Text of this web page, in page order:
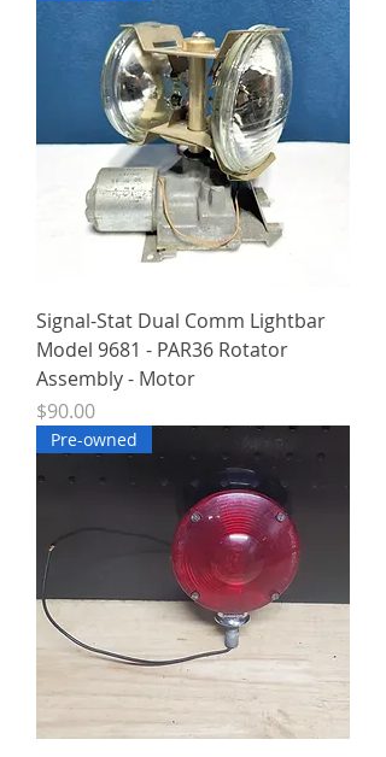
Signal-Stat Dual Comm Lightbar
Model 9681 - PAR36 Rotator
Assembly - Motor
Price
$90.00
Pre-owned